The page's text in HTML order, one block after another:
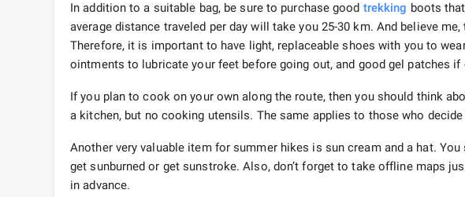
In addition to a suitable bag, be sure to purchase good trekking boots
average distance traveled per day will take you 25-30 km. And believe
Therefore, it is important to have light, replaceable shoes with you to
ointments to lubricate your feet before going out, and good gel patches if
If you plan to cook on your own along the route, then you should think
a kitchen, but no cooking utensils. The same applies to those who
Another very valuable item for summer hikes is sun cream and a hat.
get sunburned or get sunstroke. Also, don’t forget to take offline maps
in advance.